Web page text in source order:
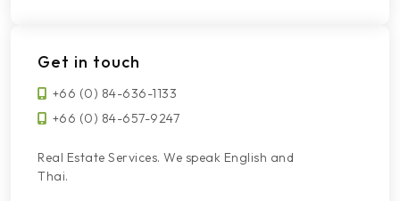
Get in touch
+66 (0) 84-636-1133
+66 (0) 84-657-9247
Real Estate Services. We speak English and
Thai.